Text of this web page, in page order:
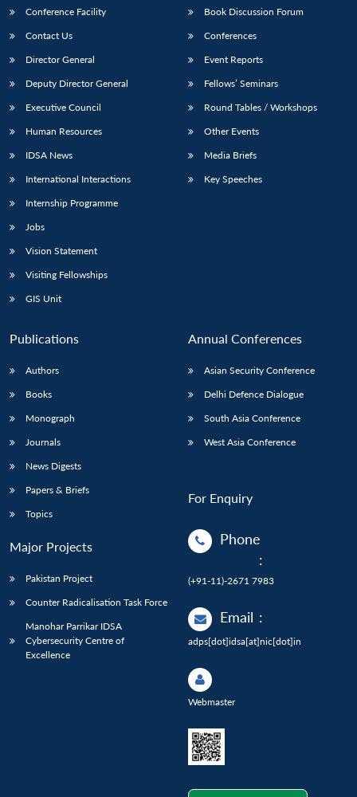
Open
menu
MP-
Open
menu
Open
menu
Open
Conference Facility
Contact Us
Director General
Deputy Director General
Executive Council
Human Resources
IDSA News
International Interactions
Internship Programme
Jobs
Vision Statement
Visiting Fellowships
GIS Unit
Book Discussion Forum
Conferences
Event Reports
Fellows’ Seminars
Round Tables / Workshops
Other Events
Media Briefs
Key Speeches
Publications
Authors
Books
Monograph
Journals
News Digests
Papers & Briefs
Topics
Major Projects
Pakistan Project
Counter Radicalisation Task Force
Manohar Parrikar IDSA
Cybersecurity Centre of
Excellence
Annual Conferences
Asian Security Conference
Delhi Defence Dialogue
South Asia Conference
West Asia Conference
For Enquiry
Phone
:
(+91-11)-2671 7983
Email :
adps[dot]idsa[at]nic[dot]in
Webmaster